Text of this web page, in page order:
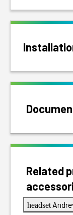
Related
headset